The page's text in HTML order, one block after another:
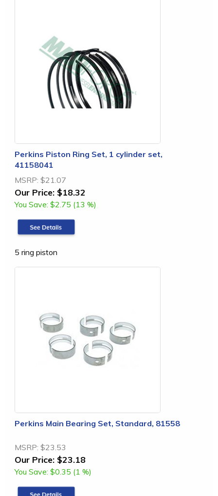
Perkins Piston Ring Set, 1 cylinder set,
41158041
MSRP: $21.07
Our Price: $18.32
You Save: $2.75 (13 %)
5 ring piston
Perkins Main Bearing Set, Standard, 81558
MSRP: $23.53
Our Price: $23.18
You Save: $0.35 (1 %)